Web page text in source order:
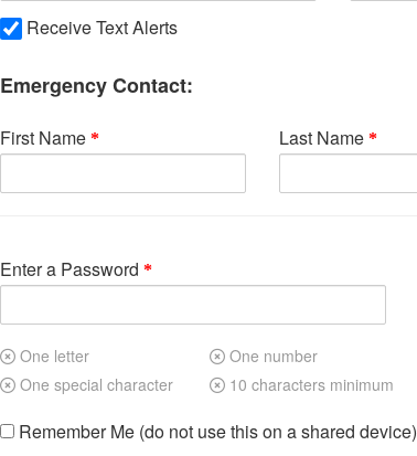
Receive Text Alerts
Emergency Contact:
First Name Last Name
Enter a Password
One letter
One number
One special character
10 characters minimum
Remember Me (do not use this on a shared device)